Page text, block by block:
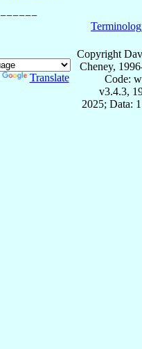
Translate
Copyright
Cheney,
Code:
v3.4.3,
2025; Data: